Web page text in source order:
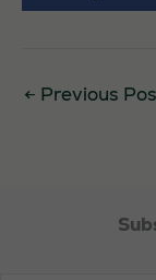
← Previous